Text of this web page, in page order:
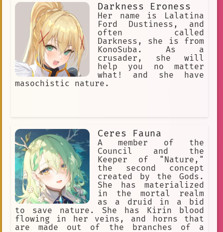
Darkness Eroness
Her name is Lalatina
Ford Dustiness, and
often called
Darkness, she is from
KonoSuba. As a
crusader, she will
help you no matter
what! and she have
masochistic nature.
Ceres Fauna
A member of the
Council and the
Keeper of "Nature,"
the second concept
created by the Gods.
She has materialized
in the mortal realm
as a druid in a bid
to save nature. She has Kirin blood
flowing in her veins, and horns that
are made out of the branches of a